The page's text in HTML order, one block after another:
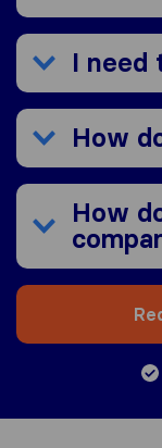
I need
How
How